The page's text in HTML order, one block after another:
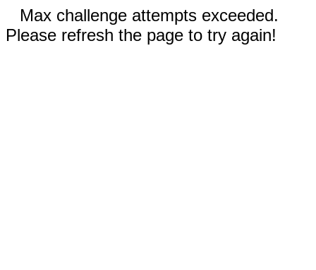
Max challenge attempts exceeded.
Please refresh the page to try again!